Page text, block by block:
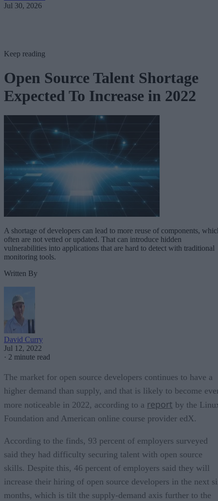
Jul 30, 2026
Keep reading
Open Source Talent Shortage
Expected To Increase in 2022
A shortage of developers can lead to more reuse of components,
often are not vetted or updated. That can introduce hidden
vulnerabilities into applications that are hard to detect with traditional
monitoring tools.
Written By
David Curry
Jul 12, 2022
· 2 minute read
The market for open source developers continues to have a
higher demand than supply, and that is likely to become
more noticeable in 2022, according to a report by the
Foundation and American online course provider edX.
According to the finds, 93 percent of employers surveyed
said they had difficulty securing talent with open source
skills. Despite this, 46 percent of employers said they will
increase their hiring of open source developers in the next
months, which is tilt the supply-demand axis further to the